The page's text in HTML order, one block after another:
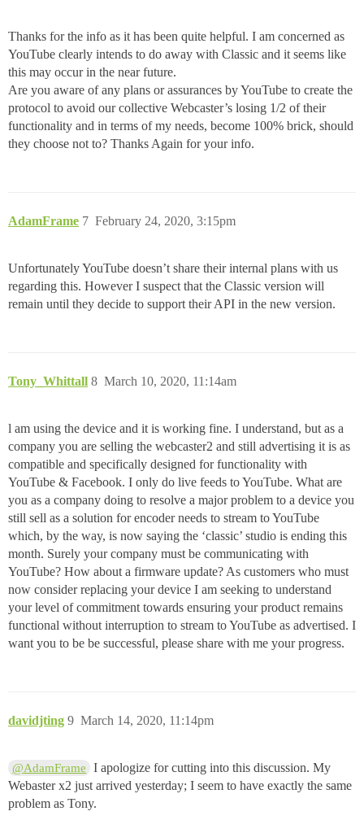
Thanks for the info as it has been quite helpful. I am concerned as
YouTube clearly intends to do away with Classic and it seems like
this may occur in the near future.
Are you aware of any plans or assurances by YouTube to create the
protocol to avoid our collective Webcaster’s losing 1/2 of their
functionality and in terms of my needs, become 100% brick, should
they choose not to? Thanks Again for your info.
AdamFrame February 24, 2020, 3:15pm
7
Unfortunately YouTube doesn’t share their internal plans with us
regarding this. However I suspect that the Classic version will
remain until they decide to support their API in the new version.
Tony_Whittall March 10, 2020, 11:14am
8
l am using the device and it is working fine. I understand, but as a
company you are selling the webcaster2 and still advertising it is as
compatible and specifically designed for functionality with
YouTube & Facebook. I only do live feeds to YouTube. What are
you as a company doing to resolve a major problem to a device you
still sell as a solution for encoder needs to stream to YouTube
which, by the way, is now saying the ‘classic’ studio is ending this
month. Surely your company must be communicating with
YouTube? How about a firmware update? As customers who must
now consider replacing your device I am seeking to understand
your level of commitment towards ensuring your product remains
functional without interruption to stream to YouTube as advertised. I
want you to be be successful, please share with me your progress.
davidjting March 14, 2020, 11:14pm
9
@AdamFrame
I apologize for cutting into this discussion. My
Webaster x2 just arrived yesterday; I seem to have exactly the same
problem as Tony.